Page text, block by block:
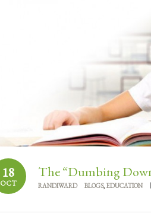
18
OCT
The “Dumbing
RANDIWARD BLOGS,EDUCATION